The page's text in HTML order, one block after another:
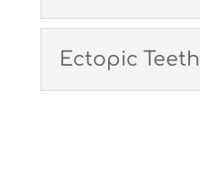
Ectopic Teeth